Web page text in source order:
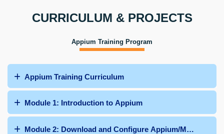
CURRICULUM & PROJECTS
Appium Training Program
Appium Training Curriculum
Module 1: Introduction to Appium
Module 2: Download and Configure Appium/Maven